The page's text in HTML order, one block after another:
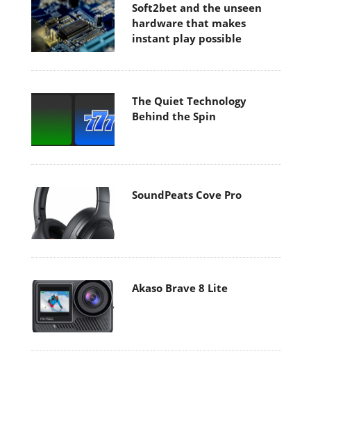
Soft2bet and the unseen
hardware that makes
instant play possible
The Quiet Technology
Behind the Spin
SoundPeats Cove Pro
Akaso Brave 8 Lite